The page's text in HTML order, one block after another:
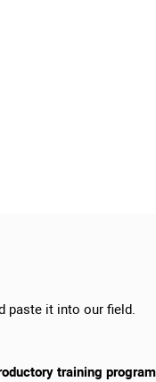
paste it into our field.
training